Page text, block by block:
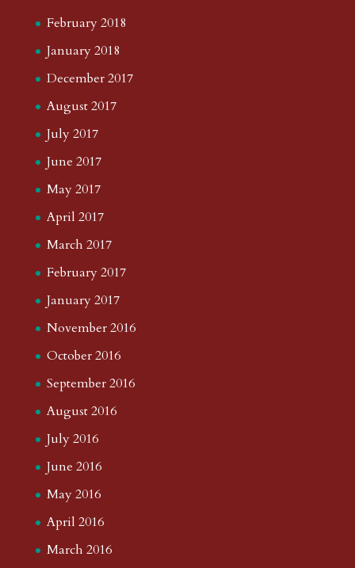
February 2018
January 2018
December 2017
August 2017
July 2017
June 2017
May 2017
April 2017
March 2017
February 2017
January 2017
November 2016
October 2016
September 2016
August 2016
July 2016
June 2016
May 2016
April 2016
March 2016